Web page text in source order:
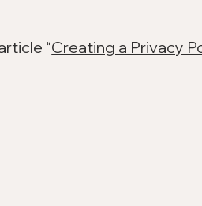
“Creating a Privacy